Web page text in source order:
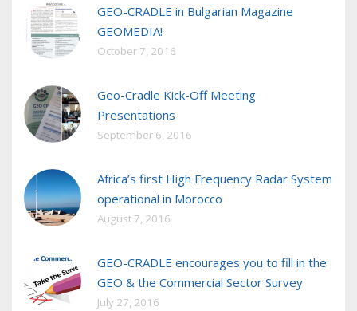
GEO-CRADLE in Bulgarian Magazine
GEOMEDIA!
October 7, 2016
Geo-Cradle Kick-Off Meeting
Presentations
September 6, 2016
Africa’s first High Frequency Radar System
operational in Morocco
August 7, 2016
GEO-CRADLE encourages you to fill in the
GEO & the Commercial Sector Survey
July 27, 2016